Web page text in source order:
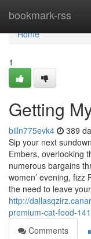
bookmark-rss
Home
Home
1
Getting
billn775evk4 389
Sip your next
Embers, overlooking
numerous bargains
women’ evening, fizz
the need to leave
http://
premium-cat-food-
Comments